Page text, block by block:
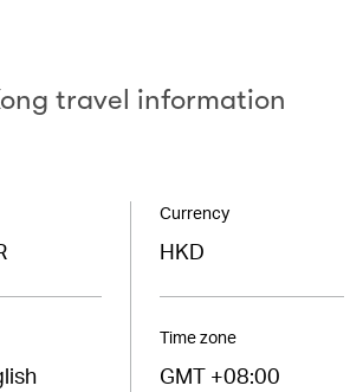
travel information
Currency
HKD
Time zone
GMT +08:00